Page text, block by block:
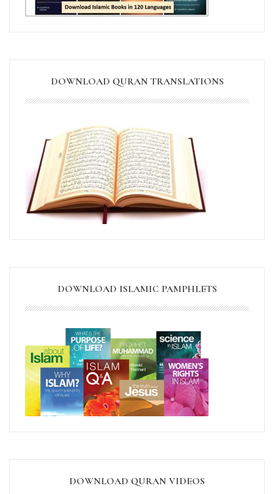
DOWNLOAD QURAN TRANSLATIONS
DOWNLOAD ISLAMIC PAMPHLETS
DOWNLOAD QURAN VIDEOS